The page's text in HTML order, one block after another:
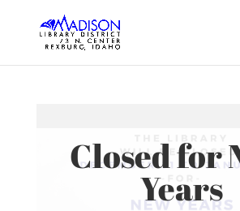
Closed for
Years